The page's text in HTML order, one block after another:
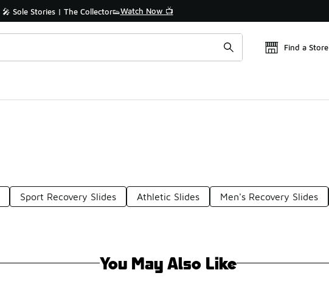
🎤 Sole Stories | The Collector👟Watch Now 📺
Find a Store
Sport Recovery Slides Athletic Slides Men's Recovery Slides
You May Also Like